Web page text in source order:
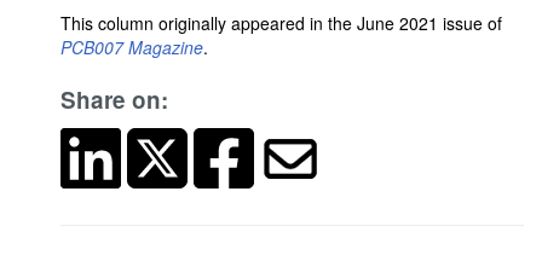
This column originally appeared in the June 2021 issue of
PCB007 Magazine.
Share on: